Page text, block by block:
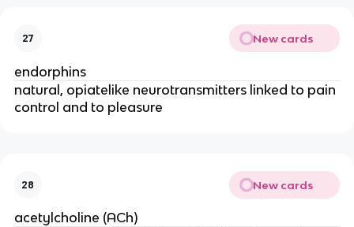
27 New cards
endorphins
natural, opiatelike neurotransmitters linked to pain
control and to pleasure
28 New cards
acetylcholine (ACh)